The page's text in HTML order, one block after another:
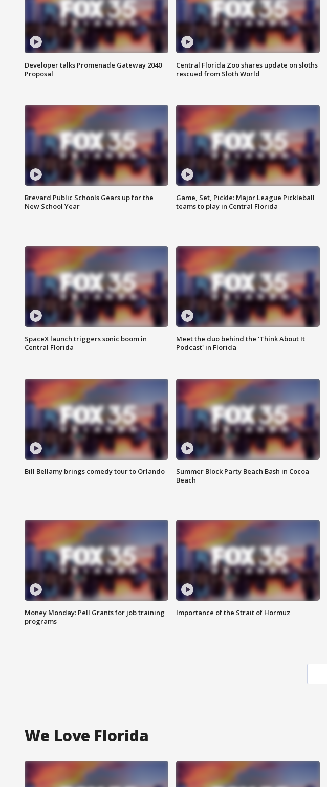
Developer talks Promenade Gateway 2040
Proposal
Central Florida Zoo shares update on sloths
rescued from Sloth World
Brevard Public Schools Gears up for the
New School Year
Game, Set, Pickle: Major League Pickleball
teams to play in Central Florida
SpaceX launch triggers sonic boom in
Central Florida
Meet the duo behind the 'Think About It
Podcast' in Florida
Bill Bellamy brings comedy tour to Orlando
Summer Block Party Beach Bash in Cocoa
Beach
Money Monday: Pell Grants for job training
programs
Importance of the Strait of Hormuz
We Love Florida